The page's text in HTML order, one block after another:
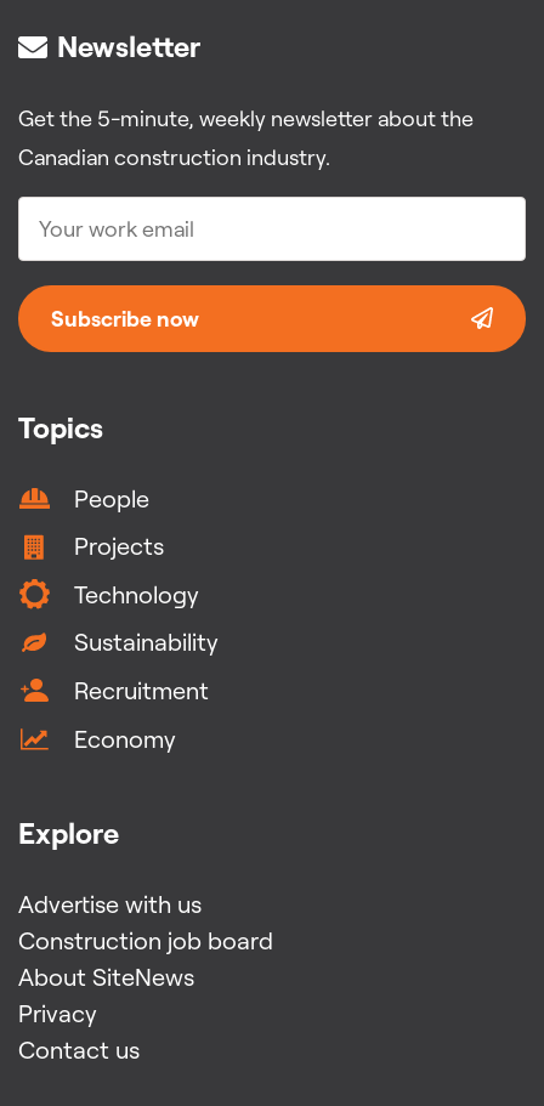
Topics
People
Projects
Technology
Sustainability
Recruitment
Economy
Explore
Advertise with us
Construction job board
About SiteNews
Privacy
Contact us
Newsletter
Get the 5-minute, weekly newsletter about the
Canadian construction industry.
Subscribe now